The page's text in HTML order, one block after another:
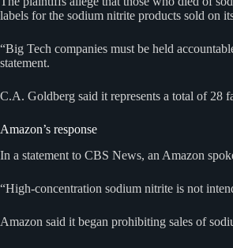
labels for the sodium nitrite products sold on
“Big Tech companies must be held
statement.
C.A. Goldberg said it represents a total of 28
Amazon’s response
In a statement to CBS News, an Amazon
“High-concentration sodium nitrite is not
Amazon said it began prohibiting sales of